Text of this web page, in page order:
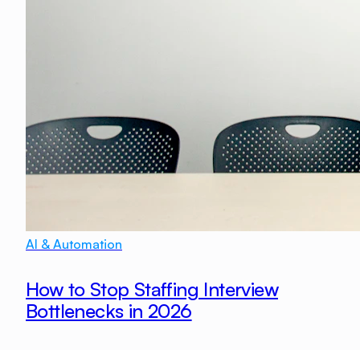
AI & Automation
How to Stop Staffing Interview
Bottlenecks in 2026